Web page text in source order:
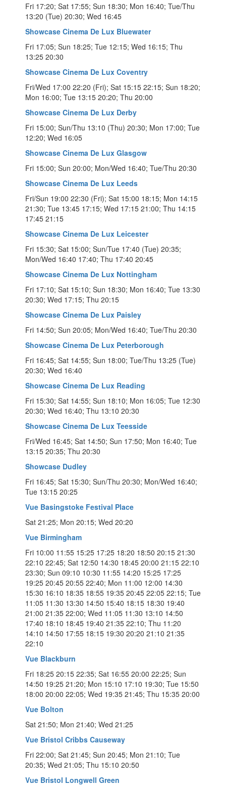
Fri 17:20; Sat 17:55; Sun 18:30; Mon 16:40; Tue/Thu
13:20 (Tue) 20:30; Wed 16:45
Showcase Cinema De Lux Bluewater
Fri 17:05; Sun 18:25; Tue 12:15; Wed 16:15; Thu
13:25 20:30
Showcase Cinema De Lux Coventry
Fri/Wed 17:00 22:20 (Fri); Sat 15:15 22:15; Sun 18:20;
Mon 16:00; Tue 13:15 20:20; Thu 20:00
Showcase Cinema De Lux Derby
Fri 15:00; Sun/Thu 13:10 (Thu) 20:30; Mon 17:00; Tue
12:20; Wed 16:05
Showcase Cinema De Lux Glasgow
Fri 15:00; Sun 20:00; Mon/Wed 16:40; Tue/Thu 20:30
Showcase Cinema De Lux Leeds
Fri/Sun 19:00 22:30 (Fri); Sat 15:00 18:15; Mon 14:15
21:30; Tue 13:45 17:15; Wed 17:15 21:00; Thu 14:15
17:45 21:15
Showcase Cinema De Lux Leicester
Fri 15:30; Sat 15:00; Sun/Tue 17:40 (Tue) 20:35;
Mon/Wed 16:40 17:40; Thu 17:40 20:45
Showcase Cinema De Lux Nottingham
Fri 17:10; Sat 15:10; Sun 18:30; Mon 16:40; Tue 13:30
20:30; Wed 17:15; Thu 20:15
Showcase Cinema De Lux Paisley
Fri 14:50; Sun 20:05; Mon/Wed 16:40; Tue/Thu 20:30
Showcase Cinema De Lux Peterborough
Fri 16:45; Sat 14:55; Sun 18:00; Tue/Thu 13:25 (Tue)
20:30; Wed 16:40
Showcase Cinema De Lux Reading
Fri 15:30; Sat 14:55; Sun 18:10; Mon 16:05; Tue 12:30
20:30; Wed 16:40; Thu 13:10 20:30
Showcase Cinema De Lux Teesside
Fri/Wed 16:45; Sat 14:50; Sun 17:50; Mon 16:40; Tue
13:15 20:35; Thu 20:30
Showcase Dudley
Fri 16:45; Sat 15:30; Sun/Thu 20:30; Mon/Wed 16:40;
Tue 13:15 20:25
Vue Basingstoke Festival Place
Sat 21:25; Mon 20:15; Wed 20:20
Vue Birmingham
Fri 10:00 11:55 15:25 17:25 18:20 18:50 20:15 21:30
22:10 22:45; Sat 12:50 14:30 18:45 20:00 21:15 22:10
23:30; Sun 09:10 10:30 11:55 14:20 15:25 17:25
19:25 20:45 20:55 22:40; Mon 11:00 12:00 14:30
15:30 16:10 18:35 18:55 19:35 20:45 22:05 22:15; Tue
11:05 11:30 13:30 14:50 15:40 18:15 18:30 19:40
21:00 21:35 22:00; Wed 11:05 11:30 13:10 14:50
17:40 18:10 18:45 19:40 21:35 22:10; Thu 11:20
14:10 14:50 17:55 18:15 19:30 20:20 21:10 21:35
22:10
Vue Blackburn
Fri 18:25 20:15 22:35; Sat 16:55 20:00 22:25; Sun
14:50 19:25 21:20; Mon 15:10 17:10 19:30; Tue 15:50
18:00 20:00 22:05; Wed 19:35 21:45; Thu 15:35 20:00
Vue Bolton
Sat 21:50; Mon 21:40; Wed 21:25
Vue Bristol Cribbs Causeway
Fri 22:00; Sat 21:45; Sun 20:45; Mon 21:10; Tue
20:35; Wed 21:05; Thu 15:10 20:50
Vue Bristol Longwell Green